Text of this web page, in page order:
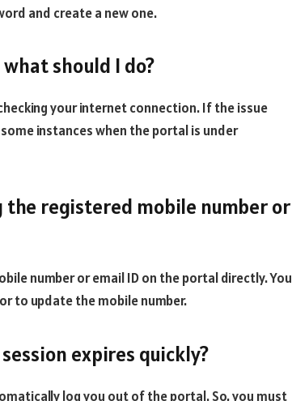
and create a new one.
should I do?
your internet connection. If the issue
instances when the portal is under
registered mobile number or
number or email ID on the portal directly. You
to update the mobile number.
expires quickly?
log you out of the portal. So, you must